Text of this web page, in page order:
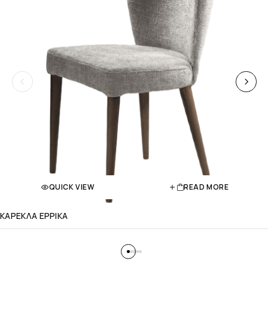
QUICK VIEW READ MORE
ΚΑΡΕΚΛΑ ΕΡΡΙΚΑ